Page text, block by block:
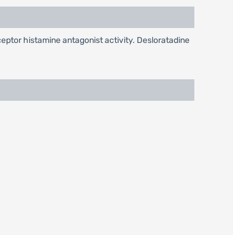
histamine antagonist activity. Desloratadine